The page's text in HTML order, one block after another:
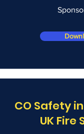
CO Safety
UK Fire